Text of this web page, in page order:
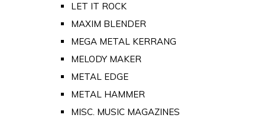
LET IT ROCK
MAXIM BLENDER
MEGA METAL KERRANG
MELODY MAKER
METAL EDGE
METAL HAMMER
MISC. MUSIC MAGAZINES